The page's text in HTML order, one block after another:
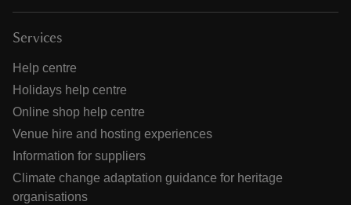
Services
Help centre
Holidays help centre
Online shop help centre
Venue hire and hosting experiences
Information for suppliers
Climate change adaptation guidance for heritage
organisations